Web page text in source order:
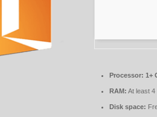
Processor: 1+
RAM: At least 4
Disk space: